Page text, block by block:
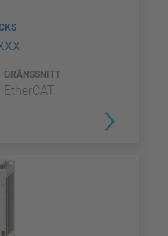
GRÄNSSNITT
EtherCAT